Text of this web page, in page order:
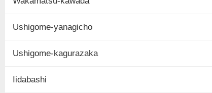
Ushigome-yanagicho
Ushigome-kagurazaka
Iidabashi